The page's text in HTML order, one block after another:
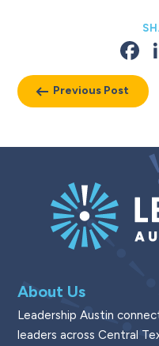
Previous Post
About Us
Leadership Austin
leaders across Central